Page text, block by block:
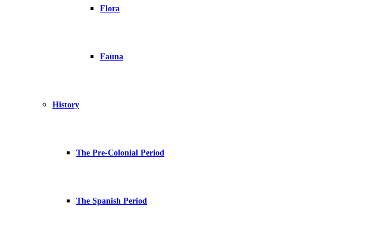
Flora
Fauna
History
The Pre-Colonial Period
The Spanish Period